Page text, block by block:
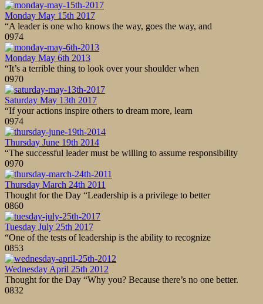
Monday May 15th 2017
“A leader is one who knows the way, goes the way, and
0974
Monday May 6th 2013
“It’s a terrible thing to look over your shoulder when
0970
Saturday May 13th 2017
“If your actions inspire others to dream more, learn
0974
Thursday June 19th 2014
“The successful leader must be willing to assume responsibility
0970
Thursday March 24th 2011
Thought for the Day “Leadership is a privilege to better
0860
Tuesday July 25th 2017
“One of the tests of leadership is the ability to recognize
0853
Wednesday April 25th 2012
Thought for the Day “Why you? Because there’s no one better.
0832